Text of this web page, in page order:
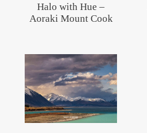
Halo with Hue –
Aoraki Mount Cook